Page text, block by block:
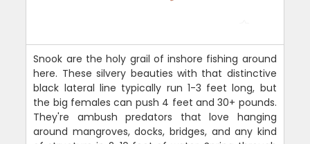
Snook are the holy grail of inshore fishing around
here. These silvery beauties with that distinctive
black lateral line typically run 1-3 feet long, but
the big females can push 4 feet and 30+ pounds.
They're ambush predators that love hanging
around mangroves, docks, bridges, and any kind